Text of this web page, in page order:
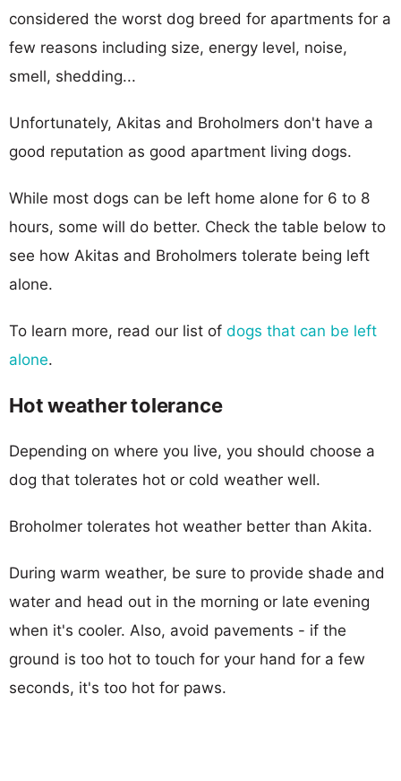
considered the worst dog breed for apartments for a
few reasons including size, energy level, noise,
smell, shedding...
Unfortunately, Akitas and Broholmers don't have a
good reputation as good apartment living dogs.
While most dogs can be left home alone for 6 to 8
hours, some will do better. Check the table below to
see how Akitas and Broholmers tolerate being left
alone.
To learn more, read our list of dogs that can be left
alone.
Hot weather tolerance
Depending on where you live, you should choose a
dog that tolerates hot or cold weather well.
Broholmer tolerates hot weather better than Akita.
During warm weather, be sure to provide shade and
water and head out in the morning or late evening
when it's cooler. Also, avoid pavements - if the
ground is too hot to touch for your hand for a few
seconds, it's too hot for paws.